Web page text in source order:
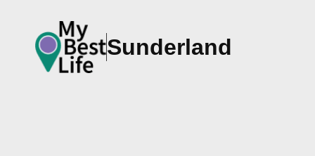
Sunderland